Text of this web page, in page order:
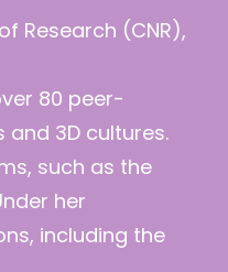
Research (CNR),
80 peer-
3D cultures.
such as the
her
including the